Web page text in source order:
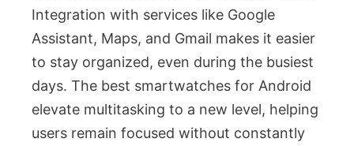
Integration with services like Google
Assistant, Maps, and Gmail makes it easier
to stay organized, even during the busiest
days. The best smartwatches for Android
elevate multitasking to a new level, helping
users remain focused without constantly